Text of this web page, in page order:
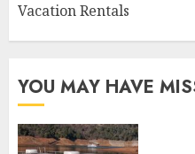
Vacation Rentals
YOU MAY HAVE